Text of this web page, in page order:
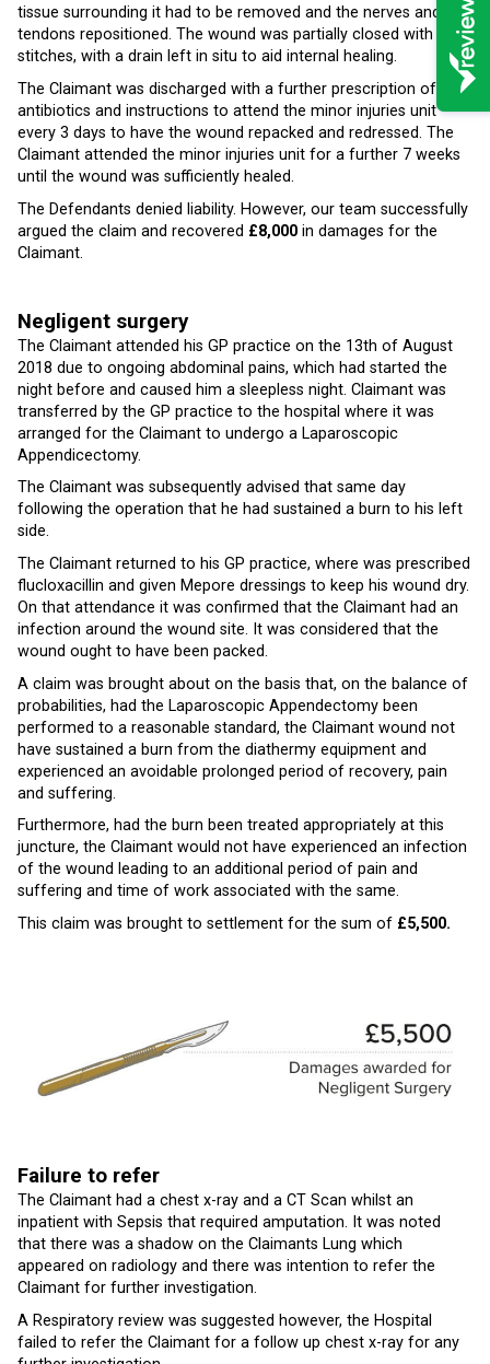
tissue surrounding it had to be removed and the nerves and
tendons repositioned. The wound was partially closed with
stitches, with a drain left in situ to aid internal healing.
The Claimant was discharged with a further prescription of
antibiotics and instructions to attend the minor injuries unit
every 3 days to have the wound repacked and redressed. The
Claimant attended the minor injuries unit for a further 7 weeks
until the wound was sufficiently healed.
The Defendants denied liability. However, our team successfully
argued the claim and recovered £8,000 in damages for the
Claimant.
Negligent surgery
The Claimant attended his GP practice on the 13th of August
2018 due to ongoing abdominal pains, which had started the
night before and caused him a sleepless night. Claimant was
transferred by the GP practice to the hospital where it was
arranged for the Claimant to undergo a Laparoscopic
Appendicectomy.
The Claimant was subsequently advised that same day
following the operation that he had sustained a burn to his left
side.
The Claimant returned to his GP practice, where was prescribed
flucloxacillin and given Mepore dressings to keep his wound dry.
On that attendance it was confirmed that the Claimant had an
infection around the wound site. It was considered that the
wound ought to have been packed.
A claim was brought about on the basis that, on the balance of
probabilities, had the Laparoscopic Appendectomy been
performed to a reasonable standard, the Claimant wound not
have sustained a burn from the diathermy equipment and
experienced an avoidable prolonged period of recovery, pain
and suffering.
Furthermore, had the burn been treated appropriately at this
juncture, the Claimant would not have experienced an infection
of the wound leading to an additional period of pain and
suffering and time of work associated with the same.
This claim was brought to settlement for the sum of £5,500.
Failure to refer
The Claimant had a chest x-ray and a CT Scan whilst an
inpatient with Sepsis that required amputation. It was noted
that there was a shadow on the Claimants Lung which
appeared on radiology and there was intention to refer the
Claimant for further investigation.
A Respiratory review was suggested however, the Hospital
failed to refer the Claimant for a follow up chest x-ray for any